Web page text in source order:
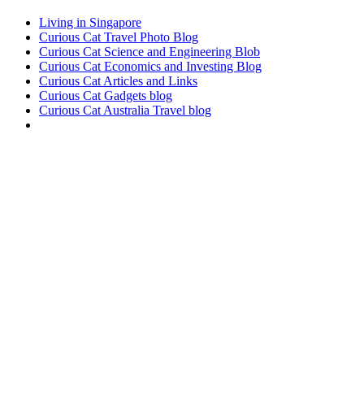
Living in Singapore
Curious Cat Travel Photo Blog
Curious Cat Science and Engineering Blob
Curious Cat Economics and Investing Blog
Curious Cat Articles and Links
Curious Cat Gadgets blog
Curious Cat Australia Travel blog